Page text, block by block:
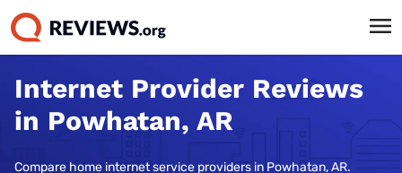
Internet Provider Reviews
in Powhatan, AR
Compare home internet service providers in Powhatan, AR.